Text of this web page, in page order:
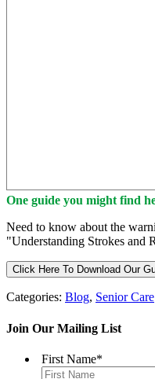
One guide you might find
Need to know about the
"Understanding Strokes and
Click Here To Download Our
Categories: Blog, Senior Care
Join Our Mailing List
First Name*